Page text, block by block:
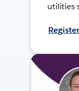
utilities